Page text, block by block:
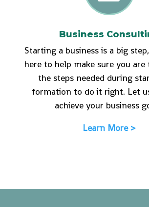
Business
Starting a business is a big
here to help make sure you
the steps needed during
formation to do it right. Let
achieve your business
Learn More >